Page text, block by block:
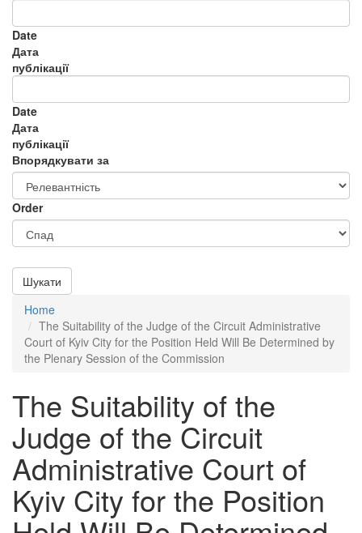
Date
Дата
публікації
Date
Дата
публікації
Впорядкувати за
Order
Шукати
Home
The Suitability of the Judge of the Circuit Administrative
Court of Kyiv City for the Position Held Will Be Determined by
the Plenary Session of the Commission
The Suitability of the
Judge of the Circuit
Administrative Court of
Kyiv City for the Position